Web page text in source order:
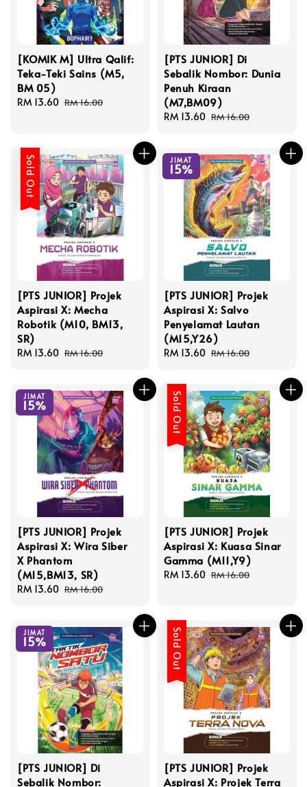
[KOMIK M] Ultra Qalif:
Teka-Teki Sains (M5,
BM 05)
Sale
RM 13.60 Regular
RM 16.00
[PTS JUNIOR] Di
Sebalik Nombor: Dunia
Penuh Kiraan
(M7,BM09)
Sale
RM 13.60 Regular
RM 16.00
Sold Out
[PTS JUNIOR] Projek
Aspirasi X: Mecha
Robotik (M10, BM13,
SR)
Sale
RM 13.60 Regular
RM 16.00
JIMAT
15%
[PTS JUNIOR] Projek
Aspirasi X: Salvo
Penyelamat Lautan
(M15,Y26)
Sale
RM 13.60 Regular
RM 16.00
JIMAT
15%
[PTS JUNIOR] Projek
Aspirasi X: Wira Siber
X Phantom
(M15,BM13, SR)
Sale
RM 13.60 Regular
RM 16.00
Sold Out
[PTS JUNIOR] Projek
Aspirasi X: Kuasa Sinar
Gamma (M11,Y9)
Sale
RM 13.60 Regular
RM 16.00
JIMAT
15%
[PTS JUNIOR] Di
Sebalik Nombor:
Sold Out
[PTS JUNIOR] Projek
Aspirasi X: Projek Terra